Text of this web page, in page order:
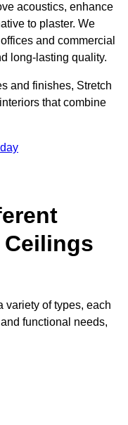
acoustics, enhance
to plaster. We
and commercial
long-lasting quality.
and finishes, Stretch
that combine
variety of types, each
functional needs,